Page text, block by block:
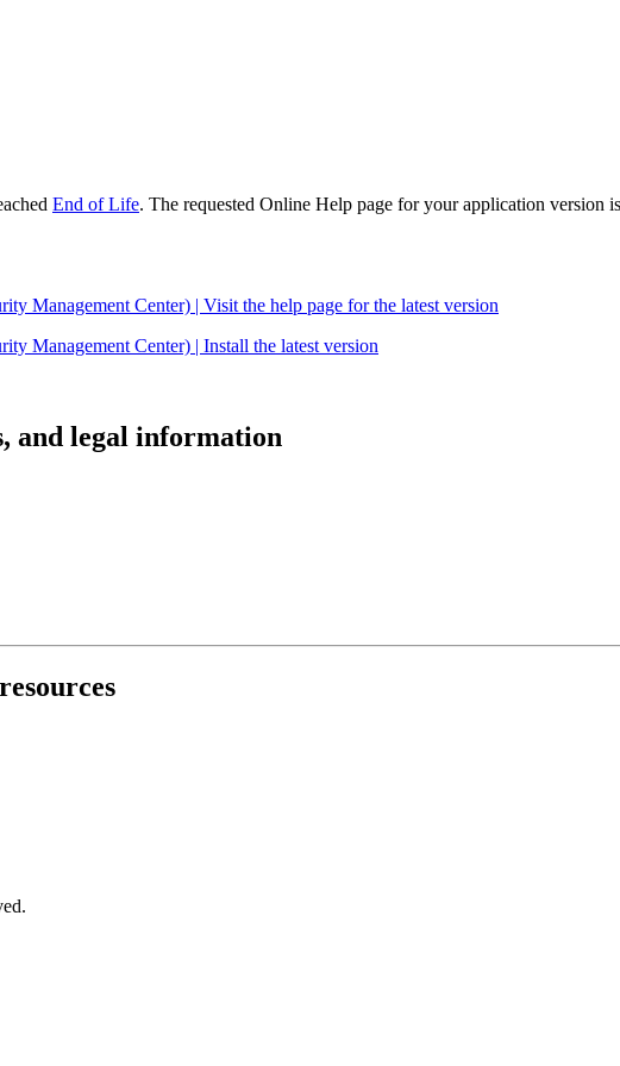
End of Life. The requested Online Help page for your application version
Management Center) | Visit the help page for the latest version
Management Center) | Install the latest version
and legal information